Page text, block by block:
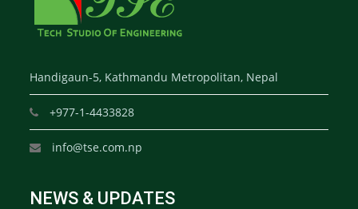
Handigaun-5, Kathmandu Metropolitan, Nepal
+977-1-4433828
info@tse.com.np
NEWS & UPDATES